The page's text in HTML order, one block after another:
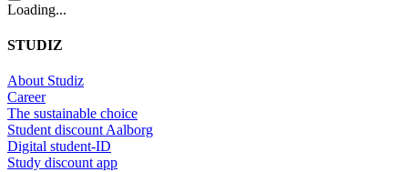
Loading...
STUDIZ
About Studiz
Career
The sustainable choice
Student discount Aalborg
Digital student-ID
Study discount app